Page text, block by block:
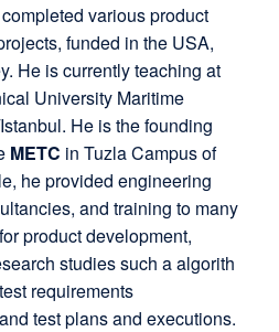
various product
funded in the USA,
He is currently teaching at
University Maritime
He is the founding
METC in Tuzla Campus of
he provided engineering
and training to many
product development,
studies such a algorith
requirements
test plans and executions.